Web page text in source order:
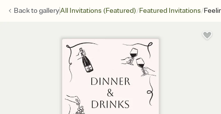
Back togalleryAll Invitations (Featured)/Featured Invitations/